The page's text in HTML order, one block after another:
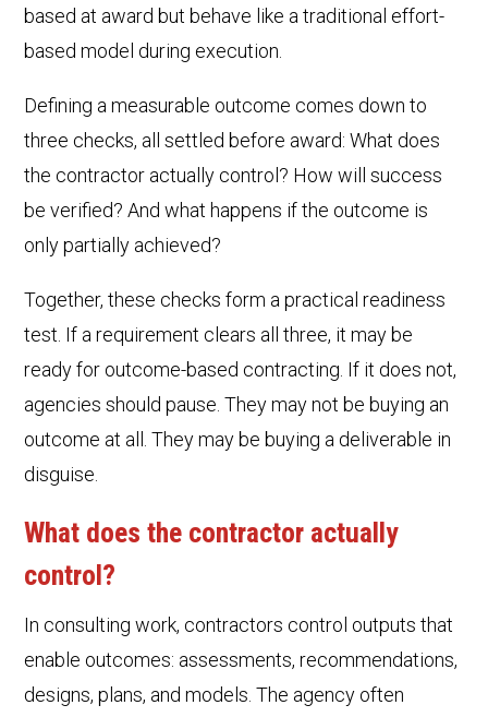
based at award but behave like a traditional effort-
based model during execution.
Defining a measurable outcome comes down to
three checks, all settled before award: What does
the contractor actually control? How will success
be verified? And what happens if the outcome is
only partially achieved?
Together, these checks form a practical readiness
test. If a requirement clears all three, it may be
ready for outcome-based contracting. If it does not,
agencies should pause. They may not be buying an
outcome at all. They may be buying a deliverable in
disguise.
What does the contractor actually
control?
In consulting work, contractors control outputs that
enable outcomes: assessments, recommendations,
designs, plans, and models. The agency often